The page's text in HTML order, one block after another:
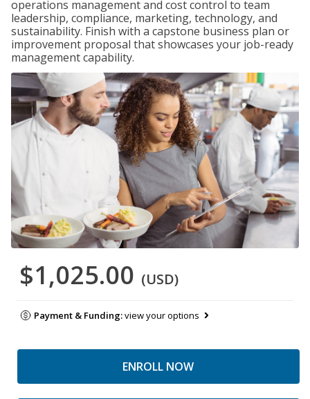
operations management and cost control to team
leadership, compliance, marketing, technology, and
sustainability. Finish with a capstone business plan or
improvement proposal that showcases your job-ready
management capability.
$1,025.00 (USD)
Payment & Funding:view your options
ENROLL NOW